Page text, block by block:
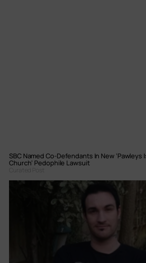
SBC Named Co-Defendants In New ‘Pawleys
Church’ Pedophile Lawsuit
Curated Post